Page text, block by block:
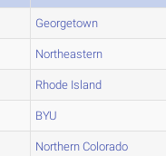
Georgetown
Northeastern
Rhode Island
BYU
Northern Colorado